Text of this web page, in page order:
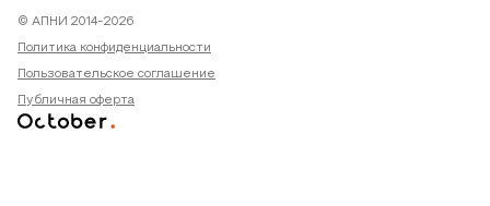
© АПНИ 2014-2026
Политика конфиденциальности
Пользовательское соглашение
Публичная оферта